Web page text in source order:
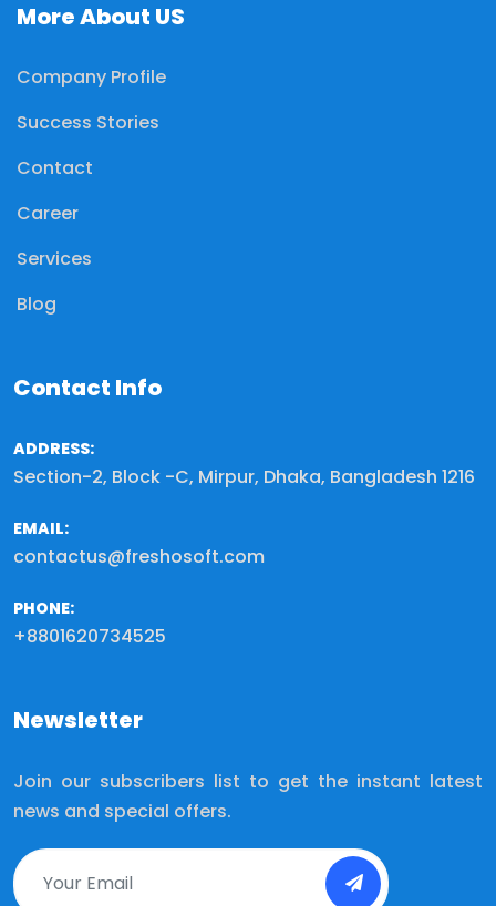
More About US
Company Profile
Success Stories
Contact
Career
Services
Blog
Contact Info
ADDRESS:
Section-2, Block -C, Mirpur, Dhaka, Bangladesh 1216
EMAIL:
contactus@freshosoft.com
PHONE:
+8801620734525
Newsletter
Join our subscribers list to get the instant latest
news and special offers.